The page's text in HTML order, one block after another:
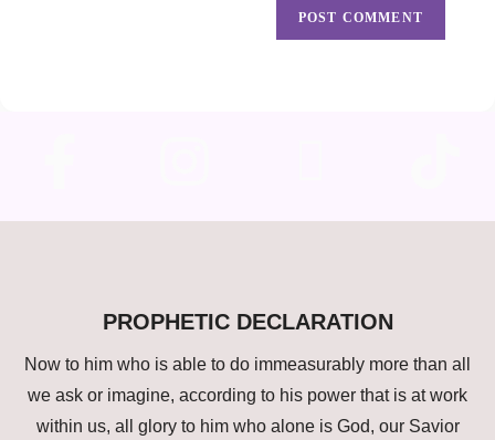
PROPHETIC DECLARATION
Now to him who is able to do immeasurably more than all
we ask or imagine, according to his power that is at work
within us, all glory to him who alone is God, our Savior